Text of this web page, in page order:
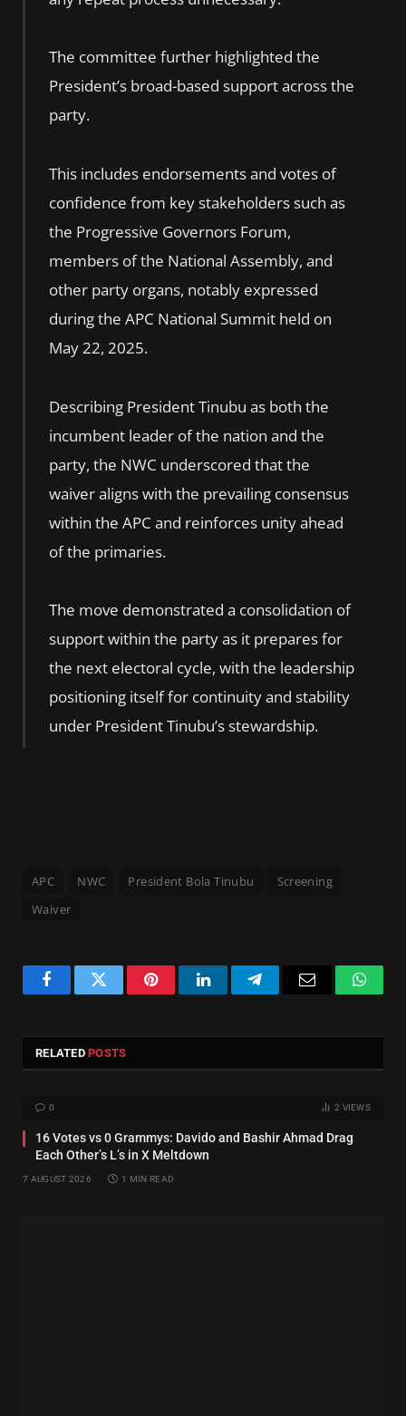
The committee further highlighted the
President’s broad-based support across the
party.
This includes endorsements and votes of
confidence from key stakeholders such as
the Progressive Governors Forum,
members of the National Assembly, and
other party organs, notably expressed
during the APC National Summit held on
May 22, 2025.
Describing President Tinubu as both the
incumbent leader of the nation and the
party, the NWC underscored that the
waiver aligns with the prevailing consensus
within the APC and reinforces unity ahead
of the primaries.
The move demonstrated a consolidation of
support within the party as it prepares for
the next electoral cycle, with the leadership
positioning itself for continuity and stability
under President Tinubu’s stewardship.
APC NWC President Bola Tinubu
Screening
Waiver
FacebookTwitter PinterestLinkedInTelegram Email
RELATEDPOSTS
0 2 VIEWS
16 Votes vs 0 Grammys: Davido and Bashir Ahmad Drag
Each Other’s L’s in X Meltdown
7 AUGUST 2026 1 MIN READ